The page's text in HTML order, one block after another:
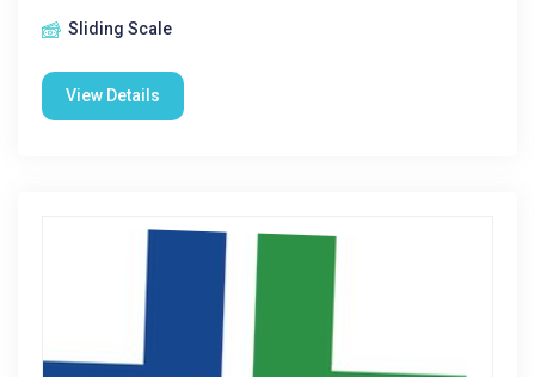
Sliding Scale
View Details